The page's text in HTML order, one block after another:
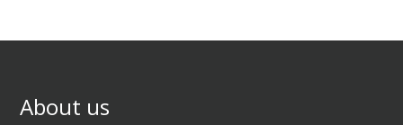
About us